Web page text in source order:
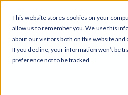
This website stores cookies on your
allow us to remember you. We use this
about our visitors both on this website
If you decline, your information won’t be
preference not to be tracked.